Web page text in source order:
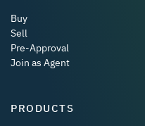
Buy
Sell
Pre-Approval
Join as Agent
PRODUCTS